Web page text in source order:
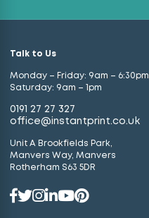
Talk to Us
Monday – Friday: 9am – 6:30pm
Saturday: 9am – 1pm
0191 27 27 327
office@instantprint.co.uk
Unit A Brookfields Park,
Manvers Way, Manvers
Rotherham S63 5DR